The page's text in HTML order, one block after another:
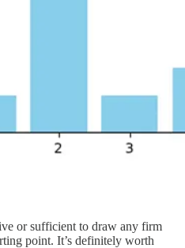
or sufficient to draw any firm
point. It’s definitely worth